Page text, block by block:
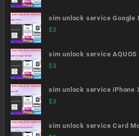
sim unlock service Google
$3
sim unlock service AQUOS
$3
sim unlock service iPhone
$3
sim unlock service Card